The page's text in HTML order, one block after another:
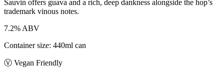
Sauvin offers guava and a rich, deep dankness alongside the hop’s
trademark vinous notes.
7.2% ABV
Container size: 440ml can
Ⓥ Vegan Friendly